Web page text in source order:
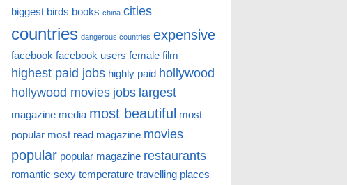
biggest birds books china cities
countries dangerous countries expensive
facebook facebook users female film
highest paid jobs highly paid hollywood
hollywood movies jobs largest
magazine media most beautiful most
popular most read magazine movies
popular popular magazine restaurants
romantic sexy temperature travelling places